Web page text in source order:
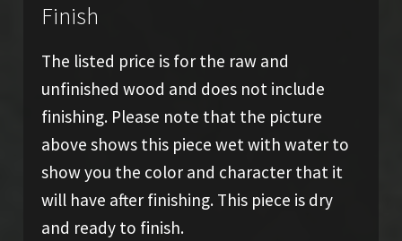
Finish
The listed price is for the raw and
unfinished wood and does not include
finishing. Please note that the picture
above shows this piece wet with water to
show you the color and character that it
will have after finishing. This piece is dry
and ready to finish.